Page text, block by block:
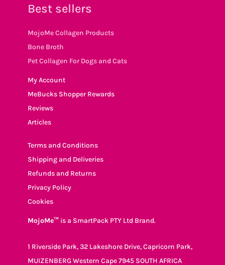
Best sellers
MojoMe Collagen Products
Bone Broth
Pet Collagen For Dogs and Cats
My Account
MeBucks Shopper Rewards
Reviews
Articles
Terms and Conditions
Shipping and Deliveries
Refunds and Returns
Privacy Policy
Cookies
MojoMe™ is a SmartPack PTY Ltd Brand.
1 Riverside Park, 32 Lakeshore Drive, Capricorn Park,
MUIZENBERG Western Cape 7945 SOUTH AFRICA